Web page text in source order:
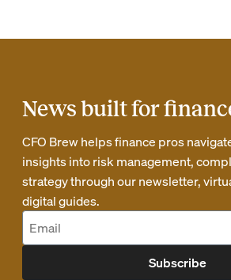
News built for
CFO Brew helps finance pros
insights into risk management,
strategy through our newsletter,
digital guides.
Subscribe